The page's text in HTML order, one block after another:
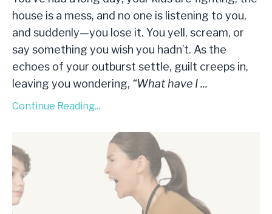
house is a mess, and no one is listening to you,
and suddenly—you lose it. You yell, scream, or
say something you wish you hadn’t. As the
echoes of your outburst settle, guilt creeps in,
leaving you wondering, “What have I...
Continue Reading...